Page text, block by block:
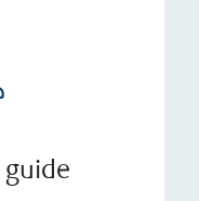
guide